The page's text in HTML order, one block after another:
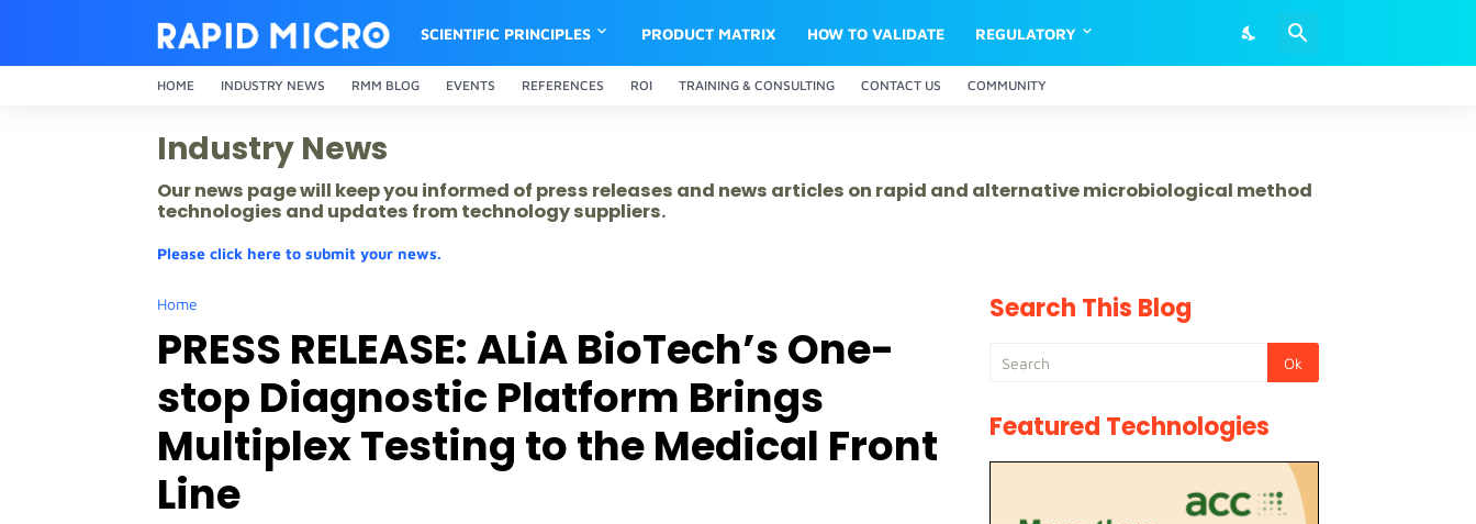
SCIENTIFIC PRINCIPLES PRODUCT MATRIX HOW TO VALIDATE REGULATORY
HOME INDUSTRY NEWS RMM BLOG EVENTS REFERENCES ROI TRAINING & CONSULTING CONTACT US COMMUNITY
Industry News
Our news page will keep you informed of press releases and news articles on rapid and alternative microbiological method
technologies and updates from technology suppliers.
Please click here to submit your news.
Home
PRESS RELEASE: ALiA BioTech’s One-
stop Diagnostic Platform Brings
Multiplex Testing to the Medical Front
Line
Search This Blog
Featured Technologies